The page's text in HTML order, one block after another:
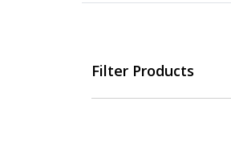
Filter Products